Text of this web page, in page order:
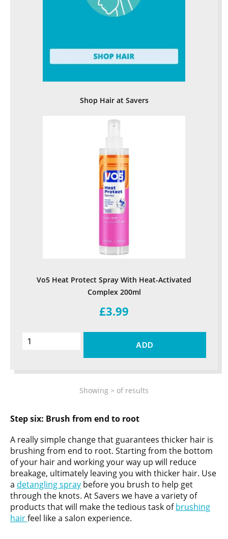
Shop Hair at Savers
Vo5 Heat Protect Spray With Heat-Activated
Complex 200ml
£3.99
ADD
Showing > of results
Step six: Brush from end to root
A really simple change that guarantees thicker hair is
brushing from end to root. Starting from the bottom
of your hair and working your way up will reduce
breakage, ultimately leaving you with thicker hair. Use
a detangling spray before you brush to help get
through the knots. At Savers we have a variety of
products that will make the tedious task ofbrushing
hairfeel like a salon experience.